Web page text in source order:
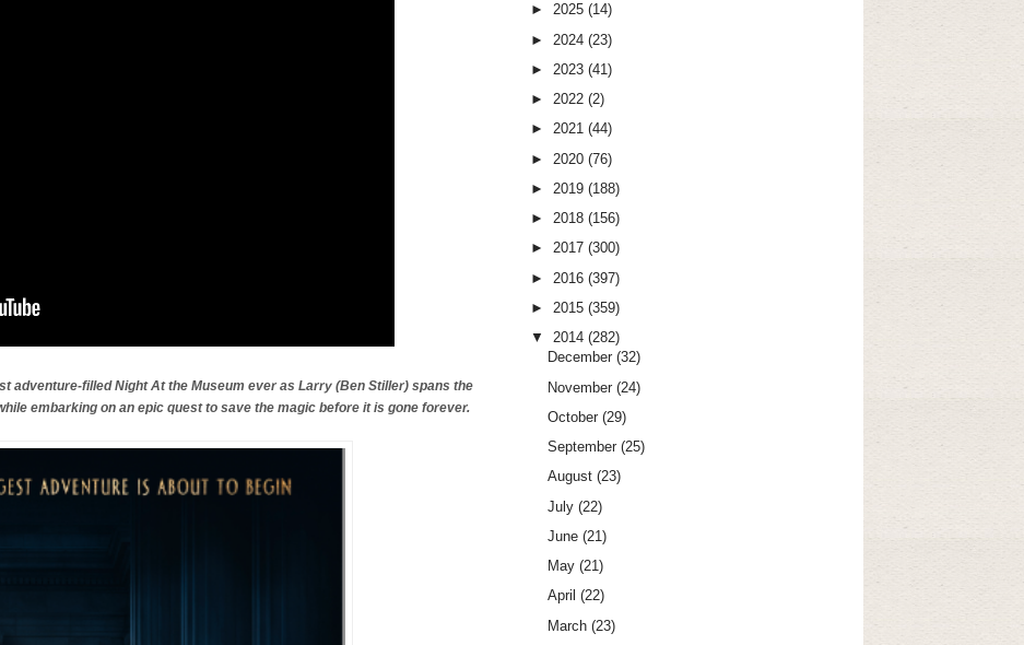
adventure-filled Night At the Museum ever as Larry (Ben Stiller) spans the
embarking on an epic quest to save the magic before it is gone forever.
► 2025 (14)
► 2024 (23)
► 2023 (41)
► 2022 (2)
► 2021 (44)
► 2020 (76)
► 2019 (188)
► 2018 (156)
► 2017 (300)
► 2016 (397)
► 2015 (359)
▼
2014 (282)
December (32)
November (24)
October (29)
September (25)
August (23)
July (22)
June (21)
May (21)
April (22)
March (23)